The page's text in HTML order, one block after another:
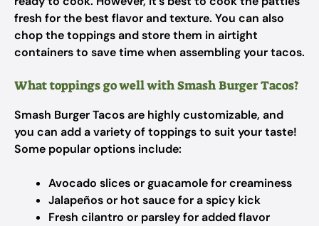
fresh for the best flavor and texture. You can also
chop the toppings and store them in airtight
containers to save time when assembling your tacos.
What toppings go well with Smash Burger Tacos?
Smash Burger Tacos are highly customizable, and
you can add a variety of toppings to suit your taste!
Some popular options include:
Avocado slices or guacamole for creaminess
Jalapeños or hot sauce for a spicy kick
Fresh cilantro or parsley for added flavor